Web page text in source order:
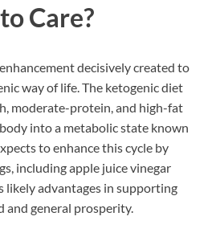
Care?
decisively created to
way of life. The ketogenic diet
moderate-protein, and high-fat
into a metabolic state known
to enhance this cycle by
including apple juice vinegar
likely advantages in supporting
general prosperity.